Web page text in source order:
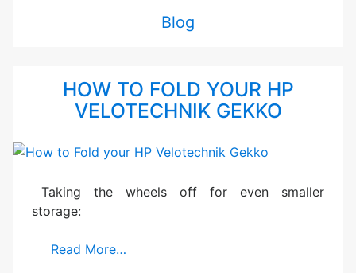
Blog
HOW TO FOLD YOUR HP
VELOTECHNIK GEKKO
Taking the wheels off for even smaller
storage:
Read More…